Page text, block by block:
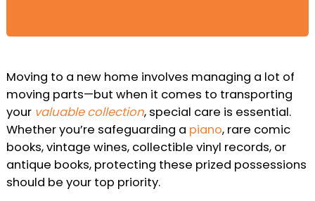
Moving to a new home involves managing a lot of
moving parts—but when it comes to transporting
your valuable collection, special care is essential.
Whether you’re safeguarding a piano, rare comic
books, vintage wines, collectible vinyl records, or
antique books, protecting these prized possessions
should be your top priority.